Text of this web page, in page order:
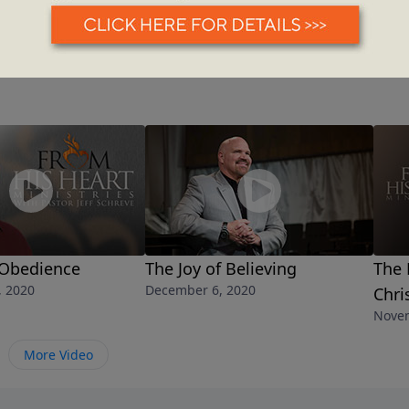
2020
The Joy of Believing
December 6, 2020
The
More Video